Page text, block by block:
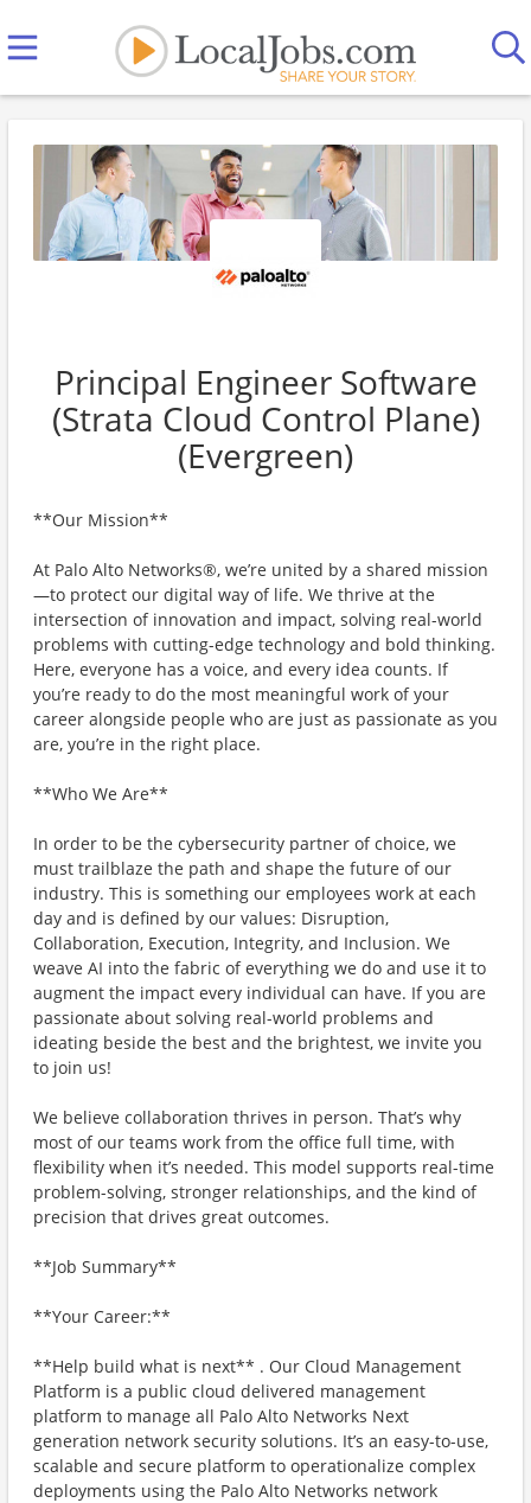
Principal Engineer Software
(Strata Cloud Control Plane)
(Evergreen)
**Our Mission**
At Palo Alto Networks®, we’re united by a shared mission
—to protect our digital way of life. We thrive at the
intersection of innovation and impact, solving real-world
problems with cutting-edge technology and bold thinking.
Here, everyone has a voice, and every idea counts. If
you’re ready to do the most meaningful work of your
career alongside people who are just as passionate as you
are, you’re in the right place.
**Who We Are**
In order to be the cybersecurity partner of choice, we
must trailblaze the path and shape the future of our
industry. This is something our employees work at each
day and is defined by our values: Disruption,
Collaboration, Execution, Integrity, and Inclusion. We
weave AI into the fabric of everything we do and use it to
augment the impact every individual can have. If you are
passionate about solving real-world problems and
ideating beside the best and the brightest, we invite you
to join us!
We believe collaboration thrives in person. That’s why
most of our teams work from the office full time, with
flexibility when it’s needed. This model supports real-time
problem-solving, stronger relationships, and the kind of
precision that drives great outcomes.
**Job Summary**
**Your Career:**
**Help build what is next** . Our Cloud Management
Platform is a public cloud delivered management
platform to manage all Palo Alto Networks Next
generation network security solutions. It’s an easy-to-use,
scalable and secure platform to operationalize complex
deployments using the Palo Alto Networks network